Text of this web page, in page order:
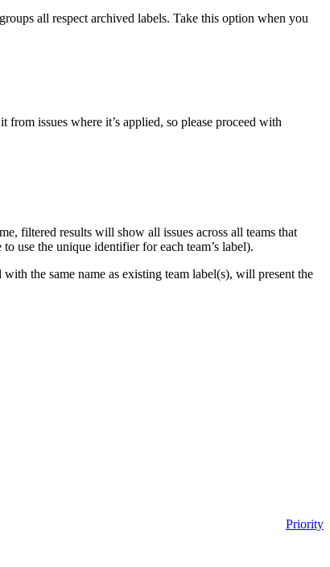
all respect archived labels. Take this option when you
issues where it’s applied, so please proceed with
filtered results will show all issues across all teams that
use the unique identifier for each team’s label).
the same name as existing team label(s), will present the
Priority